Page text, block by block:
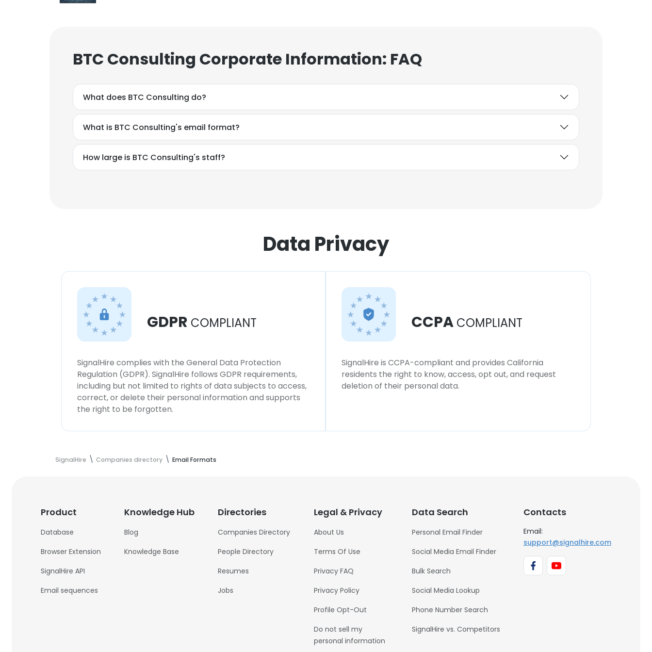
BTC Consulting Corporate Information: FAQ
What does BTC Consulting do?
What is BTC Consulting's email format?
How large is BTC Consulting's staff?
Data Privacy
GDPR COMPLIANT
SignalHire complies with the General Data Protection
Regulation (GDPR). SignalHire follows GDPR requirements,
including but not limited to rights of data subjects to access,
correct, or delete their personal information and supports
the right to be forgotten.
CCPA COMPLIANT
SignalHire is CCPA-compliant and provides California
residents the right to know, access, opt out, and request
deletion of their personal data.
SignalHire Companies directory Email Formats
Product
Database
Browser Extension
SignalHire API
Email sequences
Knowledge Hub
Blog
Knowledge Base
Directories
Companies Directory
People Directory
Resumes
Jobs
Legal & Privacy
About Us
Terms Of Use
Privacy FAQ
Privacy Policy
Profile Opt-Out
Do not sell my
personal information
Data Search
Personal Email Finder
Social Media Email Finder
Bulk Search
Social Media Lookup
Phone Number Search
SignalHire vs. Competitors
Contacts
Email:
support@signalhire.com